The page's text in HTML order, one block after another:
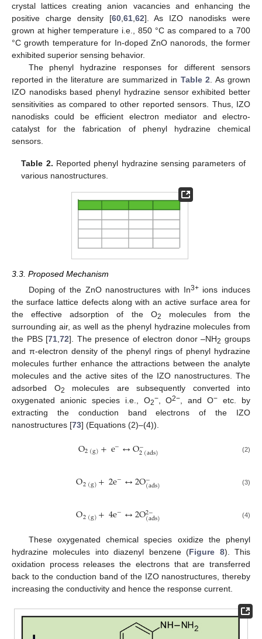
crystal lattices creating anion vacancies and enhancing the
positive charge density [60, 61, 62]. As IZO nanodisks were
grown at higher temperature i.e., 850 °C as compared to a 700
°C growth temperature for In-doped ZnO nanorods, the former
exhibited superior sensing behavior.
The phenyl hydrazine responses for different sensors
reported in the literature are summarized in Table 2 . As grown
IZO nanodisks based phenyl hydrazine sensor exhibited better
sensitivities as compared to other reported sensors. Thus, IZO
nanodisks could be efficient electron mediator and electro-
catalyst for the fabrication of phenyl hydrazine chemical
sensors.
Table 2. Reported phenyl hydrazine sensing parameters of
various nanostructures.
3.3. Proposed Mechanism
Doping of the ZnO nanostructures with In3+ions induces
the surface lattice defects along with an active surface area for
the effective adsorption of the O2
molecules from the
surrounding air, as well as the phenyl hydrazine molecules from
the PBS [71 ,72]. The presence of electron donor –NH2 groups
and π-electron density of the phenyl rings of phenyl hydrazine
molecules further enhance the attractions between the analyte
molecules and the active sites of the IZO nanostructures. The
adsorbed O2
molecules are subsequently converted into
oxygenated anionic species i.e., O2−, O2− , and O− etc. by
extracting the conduction band electrons of the IZO
nanostructures [73] (Equations (2)–(4)).
O2(g)+e−↔O−
2(ads) (2)
O2(g)+2e−↔2O−
(ads) (3)
O2(g)+4e−↔2O2−
(ads) (4)
These oxygenated chemical species oxidize the phenyl
hydrazine molecules into diazenyl benzene (Figure 8). This
oxidation process releases the electrons that are transferred
back to the conduction band of the IZO nanostructures, thereby
increasing the conductivity and hence the response current.